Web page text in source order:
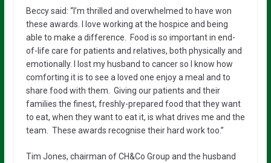
Beccy said: “I’m thrilled and overwhelmed to have won
these awards. I love working at the hospice and being
able to make a difference. Food is so important in end-
of-life care for patients and relatives, both physically and
emotionally. I lost my husband to cancer so I know how
comforting it is to see a loved one enjoy a meal and to
share food with them. Giving our patients and their
families the finest, freshly-prepared food that they want
to eat, when they want to eat it, is what drives me and the
team. These awards recognise their hard work too.”
Tim Jones, chairman of CH&Co Group and the husband